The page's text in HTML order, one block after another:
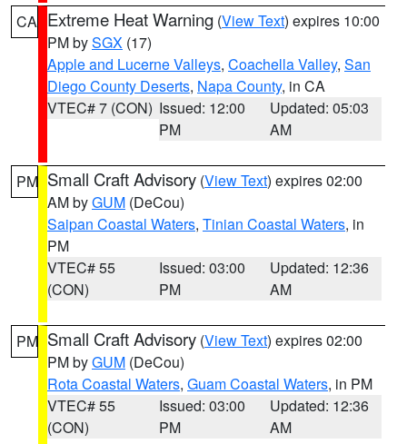
CA Extreme Heat Warning (View Text) expires 10:00
PM bySGX (17)
Apple and Lucerne Valleys, Coachella Valley, San
Diego County Deserts, Napa County, in CA
VTEC# 7 (CON) Issued: 12:00
PM
Updated: 05:03
AM
PM Small Craft Advisory (View Text) expires 02:00
AM byGUM (DeCou)
Saipan Coastal Waters, Tinian Coastal Waters, in
PM
VTEC# 55
(CON)
Issued: 03:00
PM
Updated: 12:36
AM
PM Small Craft Advisory (View Text) expires 02:00
PM byGUM (DeCou)
Rota Coastal Waters, Guam Coastal Waters, in PM
VTEC# 55
(CON)
Issued: 03:00
PM
Updated: 12:36
AM